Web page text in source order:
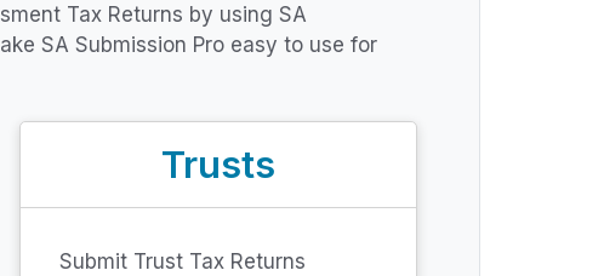
Tax Returns by using SA
SA Submission Pro easy to use for
Trusts
Submit Trust Tax Returns